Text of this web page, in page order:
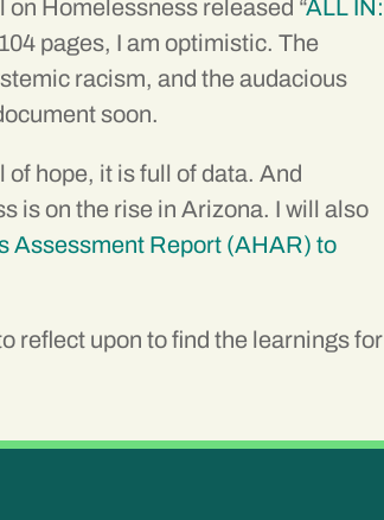
Homelessness released “ALL IN:
pages, I am optimistic. The
racism, and the audacious
soon.
hope, it is full of data. And
is on the rise in Arizona. I will also
Assessment Report (AHAR) to
reflect upon to find the learnings for